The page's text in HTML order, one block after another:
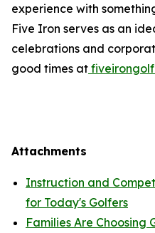
experience with
Five Iron serves as an
celebrations and
good times at
Attachments
Instruction and
for Today's Golfers
Families Are Choosing